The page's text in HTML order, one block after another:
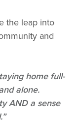
the leap into
and
home full-
alone.
AND a sense